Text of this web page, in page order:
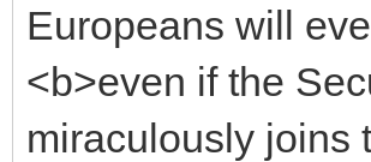
Europeans will
<b>even if the
miraculously joins